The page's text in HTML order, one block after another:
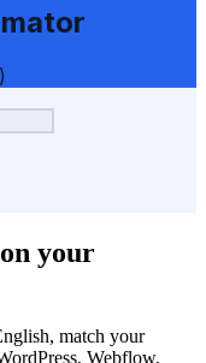
your
match your
Webflow,